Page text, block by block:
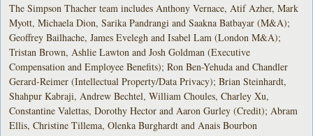
The Simpson Thacher team includes Anthony Vernace, Atif Azher, Mark
Myott, Michaela Dion, Sarika Pandrangi and Saakna Batbayar (M&A);
Geoffrey Bailhache, James Evelegh and Isabel Lam (London M&A);
Tristan Brown, Ashlie Lawton and Josh Goldman (Executive
Compensation and Employee Benefits); Ron Ben-Yehuda and Chandler
Gerard-Reimer (Intellectual Property/Data Privacy); Brian Steinhardt,
Shahpur Kabraji, Andrew Bechtel, William Choules, Charley Xu,
Constantine Valettas, Dorothy Hector and Aaron Gurley (Credit); Abram
Ellis, Christine Tillema, Olenka Burghardt and Anais Bourbon